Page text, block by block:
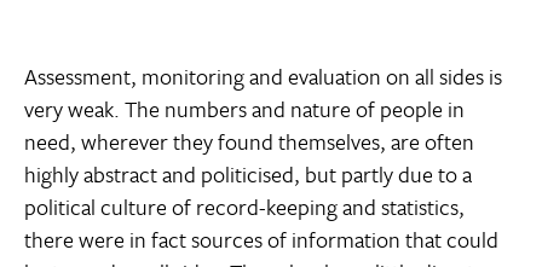
Assessment, monitoring and evaluation on all sides is
very weak. The numbers and nature of people in
need, wherever they found themselves, are often
highly abstract and politicised, but partly due to a
political culture of record-keeping and statistics,
there were in fact sources of information that could